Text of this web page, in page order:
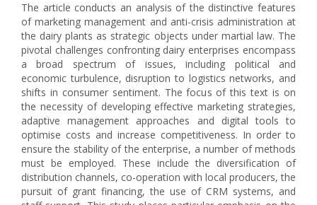
The article conducts an analysis of the distinctive features
of marketing management and anti-crisis administration at
the dairy plants as strategic objects under martial law. The
pivotal challenges confronting dairy enterprises encompass
a broad spectrum of issues, including political and
economic turbulence, disruption to logistics networks, and
shifts in consumer sentiment. The focus of this text is on
the necessity of developing effective marketing strategies,
adaptive management approaches and digital tools to
optimise costs and increase competitiveness. In order to
ensure the stability of the enterprise, a number of methods
must be employed. These include the diversification of
distribution channels, co-operation with local producers, the
pursuit of grant financing, the use of CRM systems, and